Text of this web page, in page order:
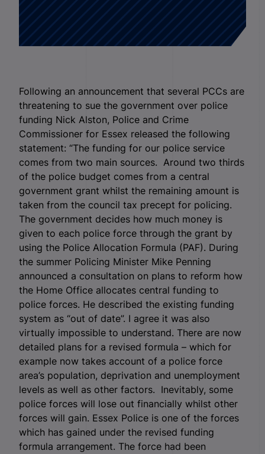
Following an announcement that several PCCs are
threatening to sue the government over police
funding Nick Alston, Police and Crime
Commissioner for Essex released the following
statement: “The funding for our police service
comes from two main sources. Around two thirds
of the police budget comes from a central
government grant whilst the remaining amount is
taken from the council tax precept for policing.
The government decides how much money is
given to each police force through the grant by
using the Police Allocation Formula (PAF). During
the summer Policing Minister Mike Penning
announced a consultation on plans to reform how
the Home Office allocates central funding to
police forces. He described the existing funding
system as “out of date”. I agree it was also
virtually impossible to understand. There are now
detailed plans for a revised formula – which for
example now takes account of a police force
area’s population, deprivation and unemployment
levels as well as other factors. Inevitably, some
police forces will lose out financially whilst other
forces will gain. Essex Police is one of the forces
which has gained under the revised funding
formula arrangement. The force had been